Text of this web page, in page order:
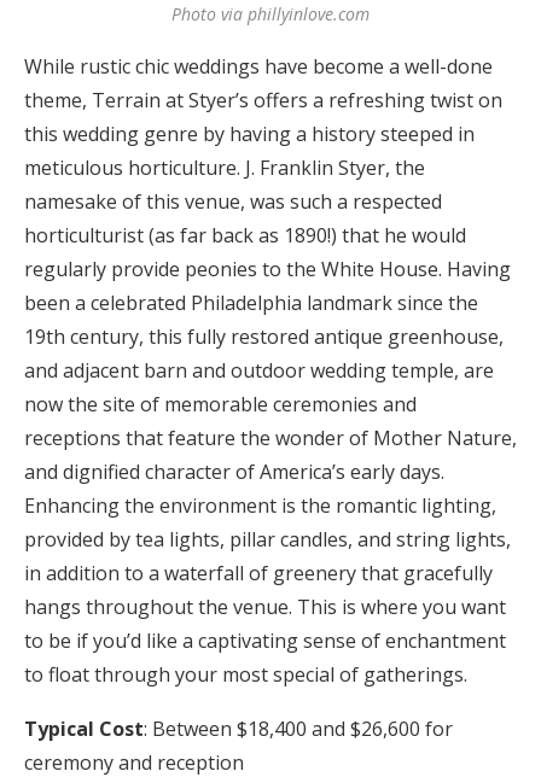
Photo via phillyinlove.com
While rustic chic weddings have become a well-done
theme, Terrain at Styer’s offers a refreshing twist on
this wedding genre by having a history steeped in
meticulous horticulture. J. Franklin Styer, the
namesake of this venue, was such a respected
horticulturist (as far back as 1890!) that he would
regularly provide peonies to the White House. Having
been a celebrated Philadelphia landmark since the
19th century, this fully restored antique greenhouse,
and adjacent barn and outdoor wedding temple, are
now the site of memorable ceremonies and
receptions that feature the wonder of Mother Nature,
and dignified character of America’s early days.
Enhancing the environment is the romantic lighting,
provided by tea lights, pillar candles, and string lights,
in addition to a waterfall of greenery that gracefully
hangs throughout the venue. This is where you want
to be if you’d like a captivating sense of enchantment
to float through your most special of gatherings.
Typical Cost: Between $18,400 and $26,600 for
ceremony and reception